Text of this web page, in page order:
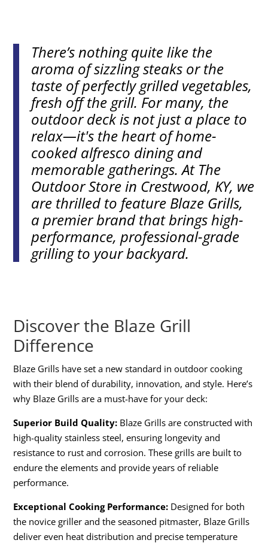
There’s nothing quite like the
aroma of sizzling steaks or the
taste of perfectly grilled vegetables,
fresh off the grill. For many, the
outdoor deck is not just a place to
relax—it's the heart of home-
cooked alfresco dining and
memorable gatherings. At The
Outdoor Store in Crestwood, KY, we
are thrilled to feature Blaze Grills,
a premier brand that brings high-
performance, professional-grade
grilling to your backyard.
Discover the Blaze Grill
Difference
Blaze Grills have set a new standard in outdoor cooking
with their blend of durability, innovation, and style. Here’s
why Blaze Grills are a must-have for your deck:
Superior Build Quality: Blaze Grills are constructed with
high-quality stainless steel, ensuring longevity and
resistance to rust and corrosion. These grills are built to
endure the elements and provide years of reliable
performance.
Exceptional Cooking Performance: Designed for both
the novice griller and the seasoned pitmaster, Blaze Grills
deliver even heat distribution and precise temperature